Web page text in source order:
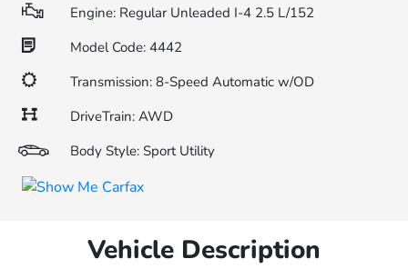
Engine: Regular Unleaded I-4 2.5 L/152
Model Code: 4442
Transmission: 8-Speed Automatic w/OD
DriveTrain: AWD
Body Style: Sport Utility
Vehicle Description